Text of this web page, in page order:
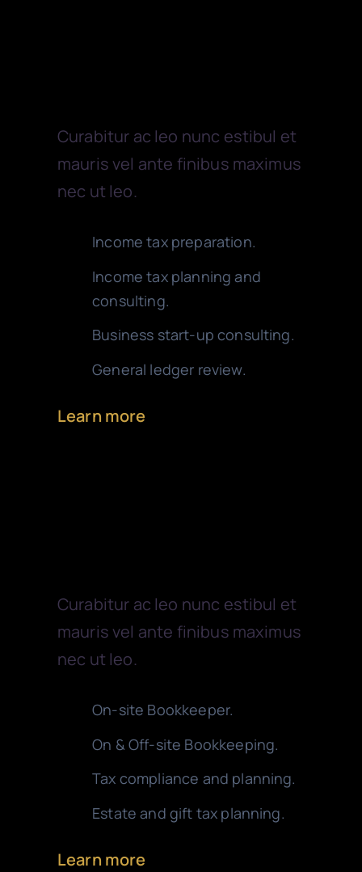
CARS
Curabitur ac leo nunc estibul et
mauris vel ante finibus maximus
nec ut leo.
Income tax preparation.
Income tax planning and
consulting.
Business start-up consulting.
General ledger review.
Learn more
Curabitur ac leo nunc estibul et
mauris vel ante finibus maximus
nec ut leo.
On-site Bookkeeper.
On & Off-site Bookkeeping.
Tax compliance and planning.
Estate and gift tax planning.
Learn more